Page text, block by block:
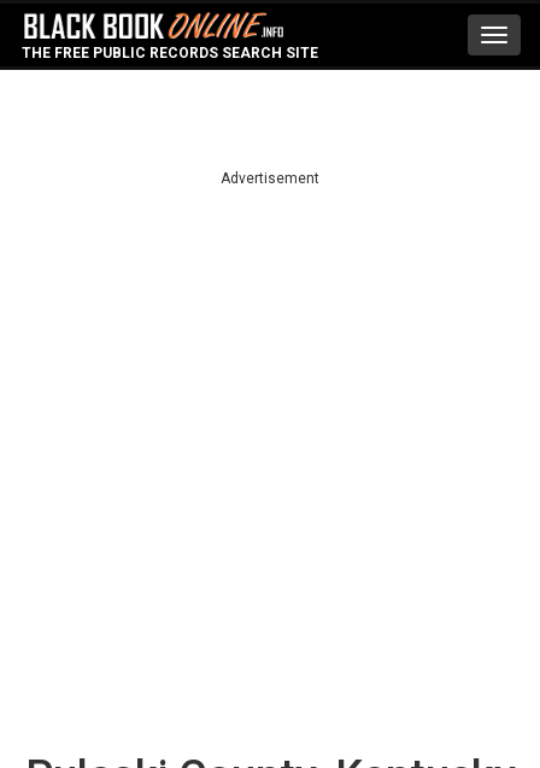
THE FREE PUBLIC RECORDS SEARCH SITE
Advertisement